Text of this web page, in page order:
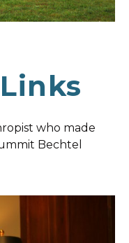
who made
Bechtel